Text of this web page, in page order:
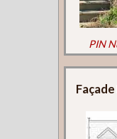
PIN